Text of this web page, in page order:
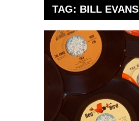
TAG: BILL EVANS